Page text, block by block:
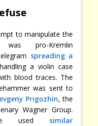
to manipulate the
was pro-Kremlin
spreading a
a violin case
blood traces. The
was sent to
Prigozhin, the
Wagner Group.
used similar